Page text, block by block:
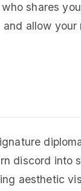
shares
allow
discord into
aesthetic